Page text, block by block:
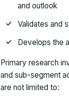
and outlook
Validates and
Develops the
Primary research
and sub-segment
are not limited to: